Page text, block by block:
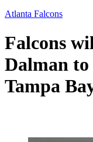
Atlanta Falcons
Falcons
Dalman
Tampa